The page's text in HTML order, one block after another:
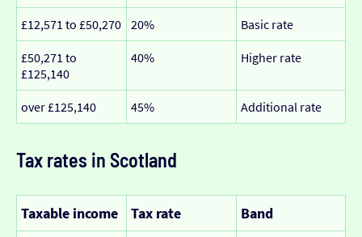
£12,571 to £50,270 20% Basic rate
£50,271 to
£125,140
40% Higher rate
over £125,140 45% Additional rate
Tax rates in Scotland
Taxable income Tax rate Band